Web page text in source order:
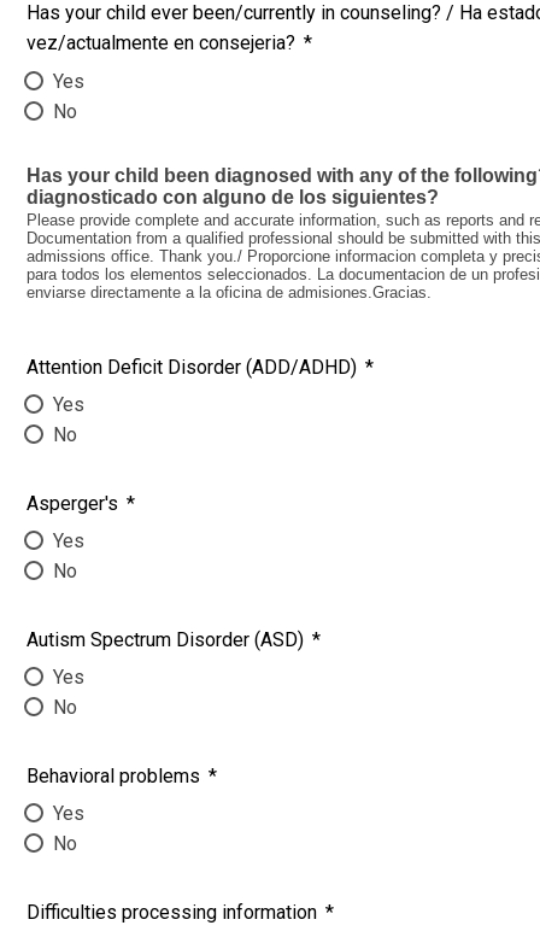
Has your child ever been/currently in counseling? / Ha
vez/actualmente en consejeria? *
Yes
No
Has your child been diagnosed with any of the
diagnosticado con alguno de los siguientes?
Please provide complete and accurate information, such as reports and
Documentation from a qualified professional should be submitted with
admissions office. Thank you./ Proporcione informacion completa y
para todos los elementos seleccionados. La documentacion de un
enviarse directamente a la oficina de admisiones.Gracias.
Attention Deficit Disorder (ADD/ADHD) *
Yes
No
Asperger's *
Yes
No
Autism Spectrum Disorder (ASD) *
Yes
No
Behavioral problems *
Yes
No
Difficulties processing information *